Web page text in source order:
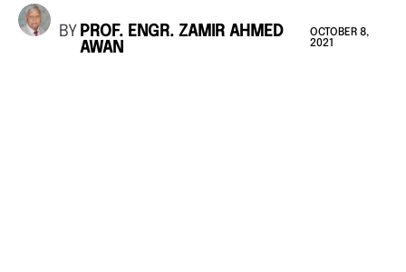
BY PROF. ENGR. ZAMIR AHMED
AWAN
OCTOBER 8,
2021